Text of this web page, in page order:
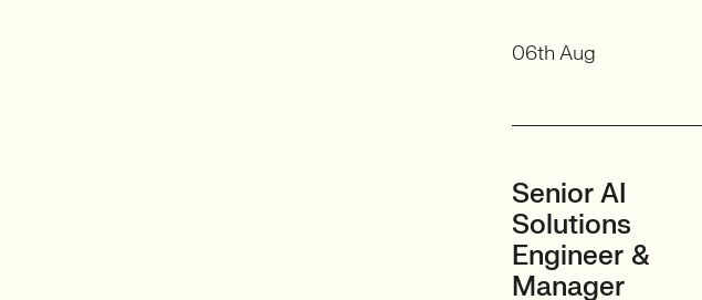
06th Aug
Senior AI
Solutions
Engineer &
Manager